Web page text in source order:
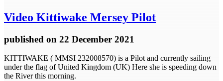
Video Kittiwake Mersey Pilot
published on 22 December 2021
KITTIWAKE ( MMSI 232008570) is a Pilot and currently sailing
under the flag of United Kingdom (UK) Here she is speeding down
the River this morning.